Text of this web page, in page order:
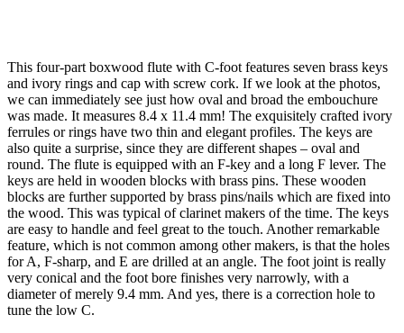
This four-part boxwood flute with C-foot features seven brass keys
and ivory rings and cap with screw cork. If we look at the photos,
we can immediately see just how oval and broad the embouchure
was made. It measures 8.4 x 11.4 mm! The exquisitely crafted ivory
ferrules or rings have two thin and elegant profiles. The keys are
also quite a surprise, since they are different shapes – oval and
round. The flute is equipped with an F-key and a long F lever. The
keys are held in wooden blocks with brass pins. These wooden
blocks are further supported by brass pins/nails which are fixed into
the wood. This was typical of clarinet makers of the time. The keys
are easy to handle and feel great to the touch. Another remarkable
feature, which is not common among other makers, is that the holes
for A, F-sharp, and E are drilled at an angle. The foot joint is really
very conical and the foot bore finishes very narrowly, with a
diameter of merely 9.4 mm. And yes, there is a correction hole to
tune the low C.